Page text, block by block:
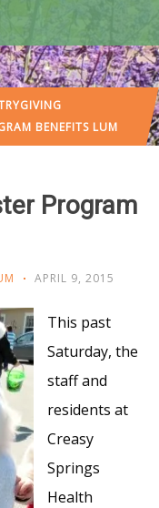
GIVING
BENEFITS LUM
Program
APRIL 9, 2015
This past
Saturday, the
staff and
residents at
Creasy
Springs
Health